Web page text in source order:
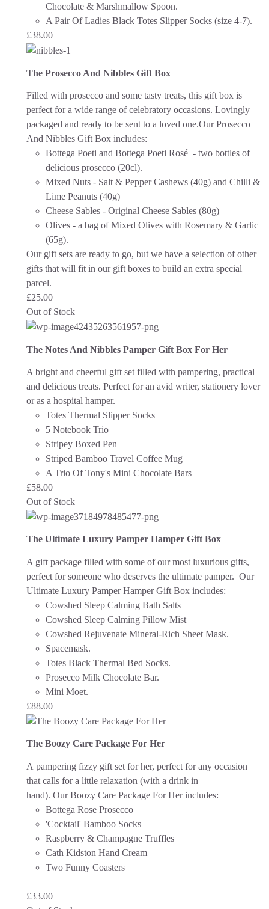
Chocolate & Marshmallow Spoon.
A Pair Of Ladies Black Totes Slipper Socks (size 4-7).
£38.00
The Prosecco And Nibbles Gift Box
Filled with prosecco and some tasty treats, this gift box is
perfect for a wide range of celebratory occasions. Lovingly
packaged and ready to be sent to a loved one.Our Prosecco
And Nibbles Gift Box includes:
Bottega Poeti and Bottega Poeti Rosé - two bottles of
delicious prosecco (20cl).
Mixed Nuts - Salt & Pepper Cashews (40g) and Chilli &
Lime Peanuts (40g)
Cheese Sables - Original Cheese Sables (80g)
Olives - a bag of Mixed Olives with Rosemary & Garlic
(65g).
Our gift sets are ready to go, but we have a selection of other
gifts that will fit in our gift boxes to build an extra special
parcel.
£25.00
Out of Stock
The Notes And Nibbles Pamper Gift Box For Her
A bright and cheerful gift set filled with pampering, practical
and delicious treats. Perfect for an avid writer, stationery lover
or as a hospital hamper.
Totes Thermal Slipper Socks
5 Notebook Trio
Stripey Boxed Pen
Striped Bamboo Travel Coffee Mug
A Trio Of Tony's Mini Chocolate Bars
£58.00
Out of Stock
The Ultimate Luxury Pamper Hamper Gift Box
A gift package filled with some of our most luxurious gifts,
perfect for someone who deserves the ultimate pamper. Our
Ultimate Luxury Pamper Hamper Gift Box includes:
Cowshed Sleep Calming Bath Salts
Cowshed Sleep Calming Pillow Mist
Cowshed Rejuvenate Mineral-Rich Sheet Mask.
Spacemask.
Totes Black Thermal Bed Socks.
Prosecco Milk Chocolate Bar.
Mini Moet.
£88.00
The Boozy Care Package For Her
A pampering fizzy gift set for her, perfect for any occasion
that calls for a little relaxation (with a drink in
hand). Our Boozy Care Package For Her includes:
Bottega Rose Prosecco
'Cocktail' Bamboo Socks
Raspberry & Champagne Truffles
Cath Kidston Hand Cream
Two Funny Coasters
£33.00